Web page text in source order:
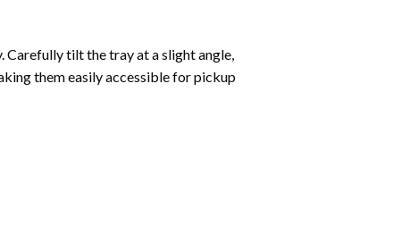
Carefully tilt the tray at a slight angle,
them easily accessible for pickup